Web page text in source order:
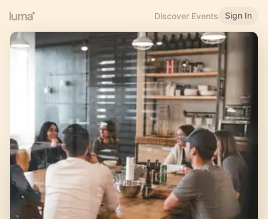
Discover Events Sign In